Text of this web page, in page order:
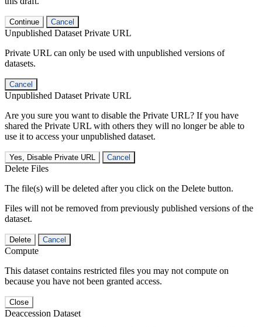
Continue Cancel
Unpublished Dataset Private URL
Private URL can only be used with unpublished versions of
datasets.
Cancel
Unpublished Dataset Private URL
Are you sure you want to disable the Private URL? If you have
shared the Private URL with others they will no longer be able to
use it to access your unpublished dataset.
Yes, Disable Private URL Cancel
Delete Files
The file(s) will be deleted after you click on the Delete button.
Files will not be removed from previously published versions of the
dataset.
Delete Cancel
Compute
This dataset contains restricted files you may not compute on
because you have not been granted access.
Close
Deaccession Dataset